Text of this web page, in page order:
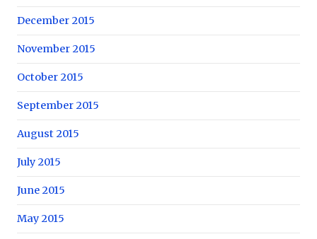
December 2015
November 2015
October 2015
September 2015
August 2015
July 2015
June 2015
May 2015